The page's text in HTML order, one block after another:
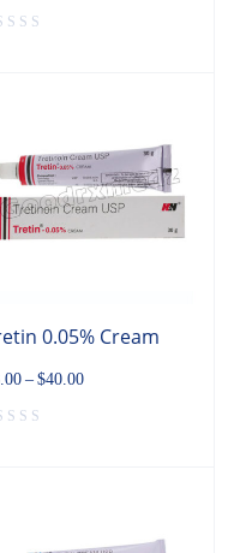
0.05% Cream
– $40.00